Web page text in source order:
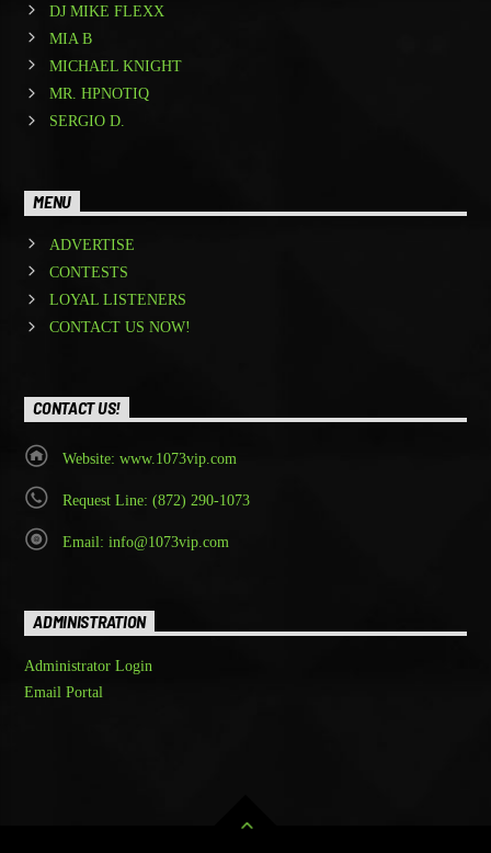
DJ MIKE FLEXX
MIA B
MICHAEL KNIGHT
MR. HPNOTIQ
SERGIO D.
MENU
ADVERTISE
CONTESTS
LOYAL LISTENERS
CONTACT US NOW!
CONTACT US!
Website: www.1073vip.com
Request Line: (872) 290-1073
Email: info@1073vip.com
ADMINISTRATION
Administrator Login
Email Portal